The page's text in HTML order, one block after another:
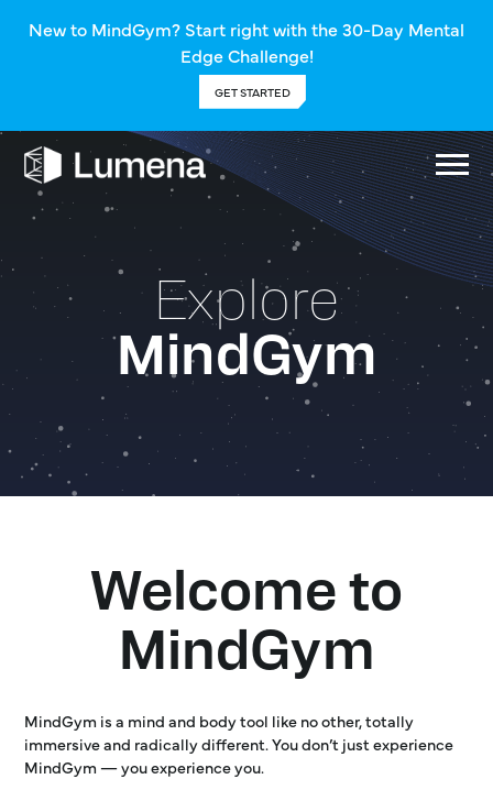
New to MindGym? Start right with the 30-Day Mental
Edge Challenge!
GET STARTED
Explore
MindGym
Welcome to
MindGym
MindGym is a mind and body tool like no other, totally
immersive and radically different. You don’t just experience
MindGym — you experience you.